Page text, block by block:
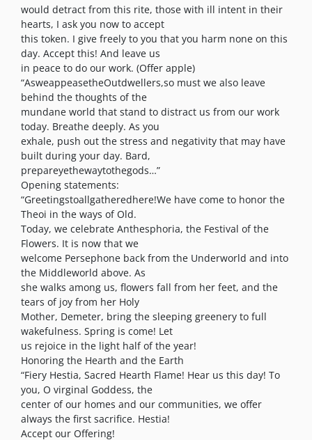
would detract from this rite, those with ill intent in their
hearts, I ask you now to accept
this token. I give freely to you that you harm none on this
day. Accept this! And leave us
in peace to do our work. (Offer apple)
“AsweappeasetheOutdwellers,so must we also leave
behind the thoughts of the
mundane world that stand to distract us from our work
today. Breathe deeply. As you
exhale, push out the stress and negativity that may have
built during your day. Bard,
prepareyethewaytothegods…”
Opening statements:
“Greetingstoallgatheredhere!We have come to honor the
Theoi in the ways of Old.
Today, we celebrate Anthesphoria, the Festival of the
Flowers. It is now that we
welcome Persephone back from the Underworld and into
the Middleworld above. As
she walks among us, flowers fall from her feet, and the
tears of joy from her Holy
Mother, Demeter, bring the sleeping greenery to full
wakefulness. Spring is come! Let
us rejoice in the light half of the year!
Honoring the Hearth and the Earth
“Fiery Hestia, Sacred Hearth Flame! Hear us this day! To
you, O virginal Goddess, the
center of our homes and our communities, we offer
always the first sacrifice. Hestia!
Accept our Offering!